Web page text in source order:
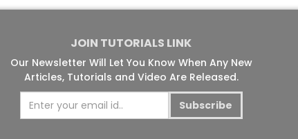
JOIN TUTORIALS LINK
Our Newsletter Will Let You Know When Any New
Articles, Tutorials and Video Are Released.
Subscribe